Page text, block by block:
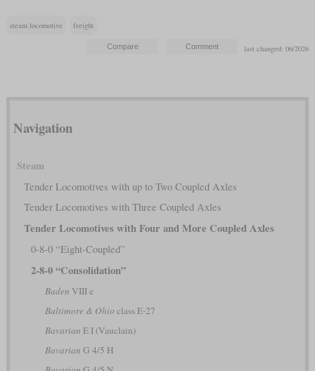
steam locomotive freight
last changed: 06/2026
Navigation
Steam
Tender Locomotives with up to Two Coupled Axles
Tender Locomotives with Three Coupled Axles
Tender Locomotives with Four and More Coupled Axles
0-8-0 “Eight-Coupled”
2-8-0 “Consolidation”
Baden VIII e
Baltimore & Ohio class E-27
Bavarian E I (Vauclain)
Bavarian G 4/5 H